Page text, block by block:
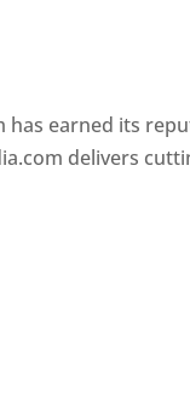
has earned its
delivers